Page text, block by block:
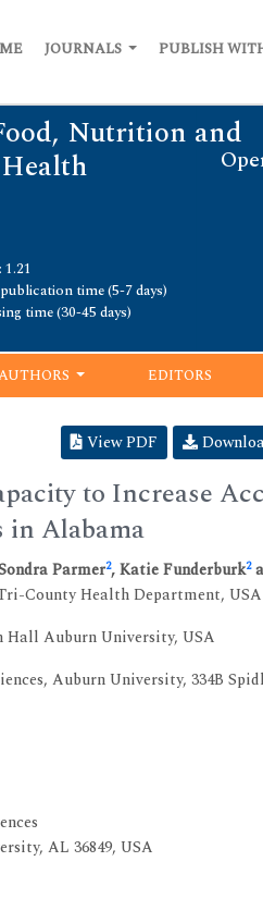
JOURNALS PUBLISH
Nutrition and
time (5-7 days)
time (30-45 days)
EDITORS
View PDF
to Increase
Alabama
Parmer2, Katie Funderburk2
County Health Department, USA
Hall Auburn University, USA
Auburn University, 334B
AL 36849, USA